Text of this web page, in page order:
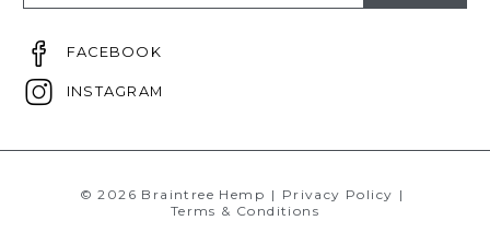
FACEBOOK
INSTAGRAM
© 2026 Braintree Hemp | Privacy Policy |
Terms & Conditions